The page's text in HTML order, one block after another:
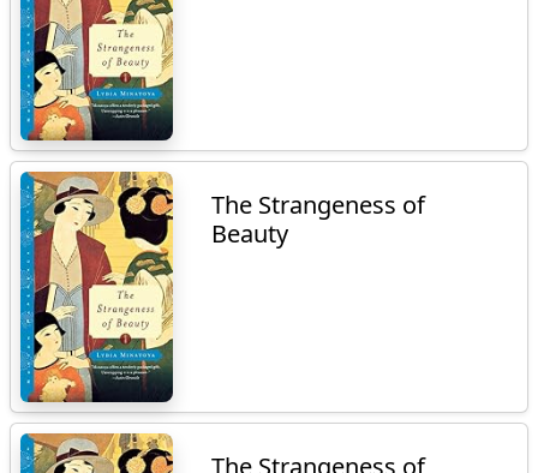
The Strangeness of
Beauty
The Strangeness of